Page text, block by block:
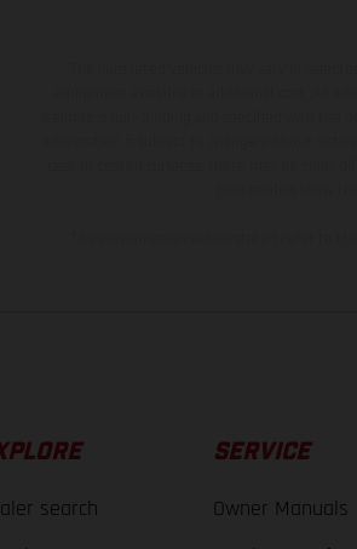
search
SERVICE
Owner Manuals